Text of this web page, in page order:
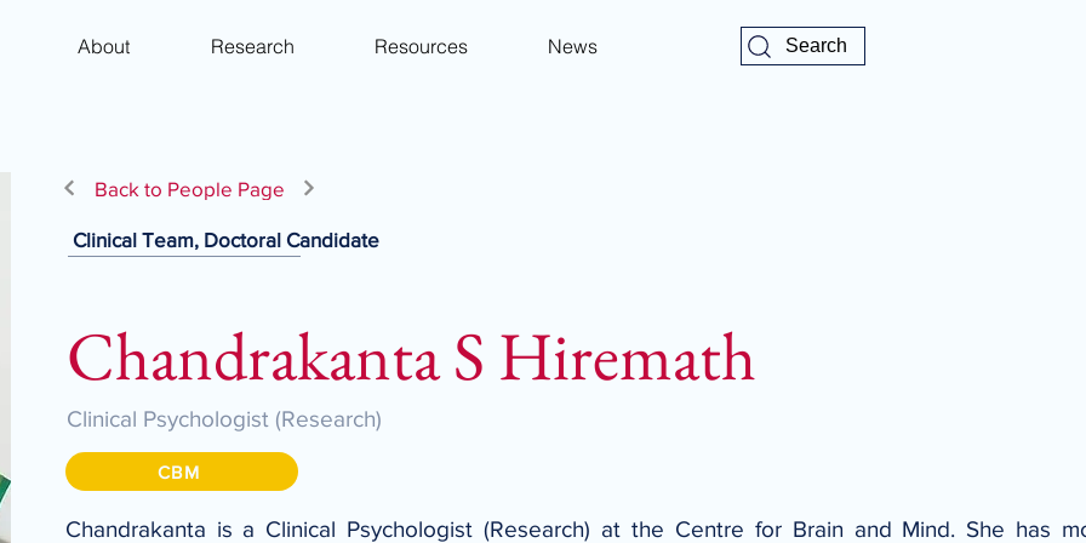
About Research Resources News Search
Back to People Page
Clinical Team, Doctoral Candidate
Chandrakanta S Hiremath
Clinical Psychologist (Research)
CBM
Chandrakanta is a Clinical Psychologist (Research) at the Centre for Brain and Mind. She has